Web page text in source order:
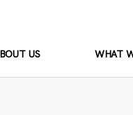
US WHAT